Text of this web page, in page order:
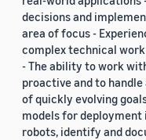
decisions and
area of focus -
complex technical
- The ability to work
proactive and to
of quickly evolving
models for
robots, identify and